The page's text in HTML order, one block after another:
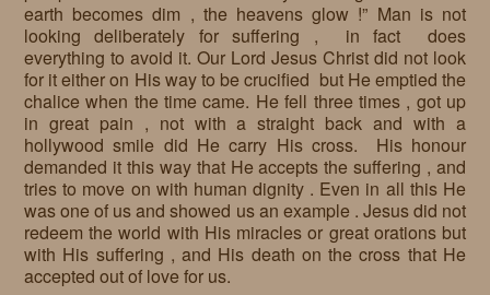
earth becomes dim , the heavens glow !” Man is not
looking deliberately for suffering , in fact does
everything to avoid it. Our Lord Jesus Christ did not look
for it either on His way to be crucified but He emptied the
chalice when the time came. He fell three times , got up
in great pain , not with a straight back and with a
hollywood smile did He carry His cross. His honour
demanded it this way that He accepts the suffering , and
tries to move on with human dignity . Even in all this He
was one of us and showed us an example . Jesus did not
redeem the world with His miracles or great orations but
with His suffering , and His death on the cross that He
accepted out of love for us.